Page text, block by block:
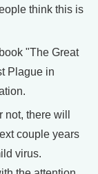
think this is
"The Great
Plague in
there will
couple years
virus.